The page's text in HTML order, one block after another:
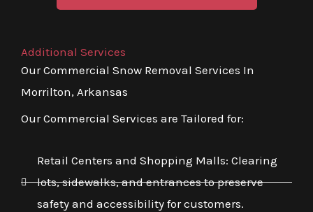
Additional Services
Our Commercial Snow Removal Services In
Morrilton, Arkansas
Our Commercial Services are Tailored for:
Retail Centers and Shopping Malls: Clearing
lots, sidewalks, and entrances to preserve
safety and accessibility for customers.